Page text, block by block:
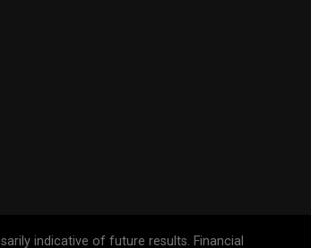
indicative of future results. Financial